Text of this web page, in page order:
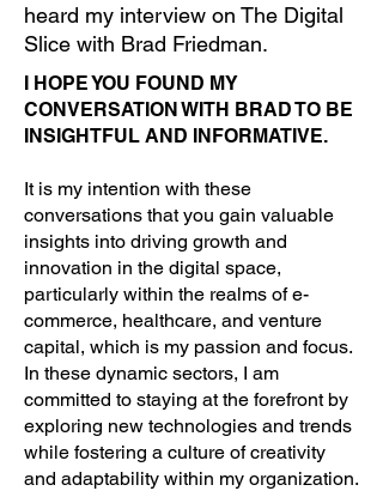
heard my interview on The Digital
Slice with Brad Friedman.
I HOPE YOU FOUND MY
CONVERSATION WITH BRAD TO BE
INSIGHTFUL AND INFORMATIVE.
It is my intention with these
conversations that you gain valuable
insights into driving growth and
innovation in the digital space,
particularly within the realms of e-
commerce, healthcare, and venture
capital, which is my passion and focus.
In these dynamic sectors, I am
committed to staying at the forefront by
exploring new technologies and trends
while fostering a culture of creativity
and adaptability within my organization.